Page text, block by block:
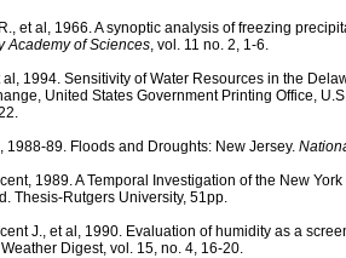
et al, 1966. A synoptic analysis of freezing
Academy of Sciences , vol. 11 no. 2, 1-6.
al, 1994. Sensitivity of Water Resources in the
United States Government Printing Office,
1988-89. Floods and Droughts: New Jersey.
1989. A Temporal Investigation of the New
Thesis-Rutgers University, 51pp.
J., et al, 1990. Evaluation of humidity as a
Digest, vol. 15, no. 4, 16-20.